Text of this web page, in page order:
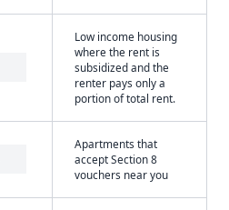
Low income housing
where the rent is
subsidized and the
renter pays only a
portion of total rent.
Apartments that
accept Section 8
vouchers near you